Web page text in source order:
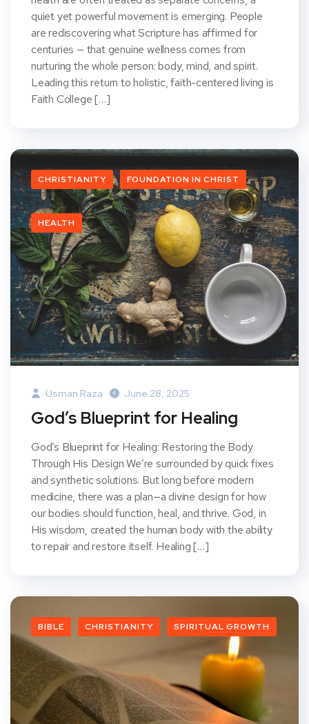
quiet yet powerful movement is emerging. People
are rediscovering what Scripture has affirmed for
centuries — that genuine wellness comes from
nurturing the whole person: body, mind, and spirit.
Leading this return to holistic, faith-centered living is
Faith College […]
CHRISTIANITY FOUNDATION IN CHRIST
HEALTH
Usman Raza June 28, 2025
God’s Blueprint for Healing
God’s Blueprint for Healing: Restoring the Body
Through His Design We’re surrounded by quick fixes
and synthetic solutions. But long before modern
medicine, there was a plan—a divine design for how
our bodies should function, heal, and thrive. God, in
His wisdom, created the human body with the ability
to repair and restore itself. Healing […]
BIBLE CHRISTIANITY SPIRITUAL GROWTH